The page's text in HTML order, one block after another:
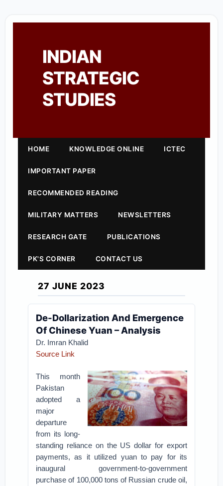
INDIAN
STRATEGIC
STUDIES
HOME KNOWLEDGE ONLINE ICTEC
IMPORTANT PAPER
RECOMMENDED READING
MILITARY MATTERS NEWSLETTERS
RESEARCH GATE PUBLICATIONS
PK'S CORNER CONTACT US
27 JUNE 2023
De-Dollarization And Emergence
Of Chinese Yuan – Analysis
Dr. Imran Khalid
Source Link
This month
Pakistan
adopted a
major
departure
from its long-
standing reliance on the US dollar for export
payments, as it utilized yuan to pay for its
inaugural government-to-government
purchase of 100,000 tons of Russian crude oil,